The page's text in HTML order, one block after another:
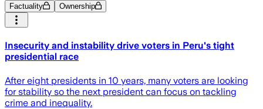
Factuality Ownership
Insecurity and instability drive voters in Peru's tight
presidential race
After eight presidents in 10 years, many voters are looking
for stability so the next president can focus on tackling
crime and inequality.